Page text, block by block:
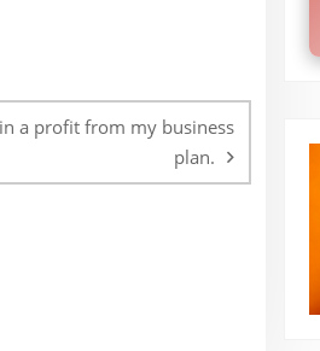
a profit from my business
plan.